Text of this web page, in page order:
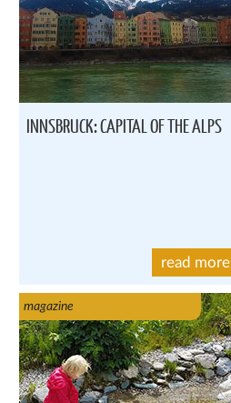
INNSBRUCK: CAPITAL OF THE ALPS
read more
magazine